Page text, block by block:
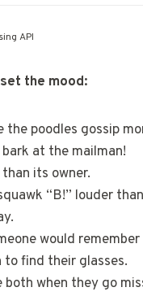
API
the mood:
poodles gossip
at the mailman!
its owner.
“B!” louder
would
to find their glasses.
both when they go